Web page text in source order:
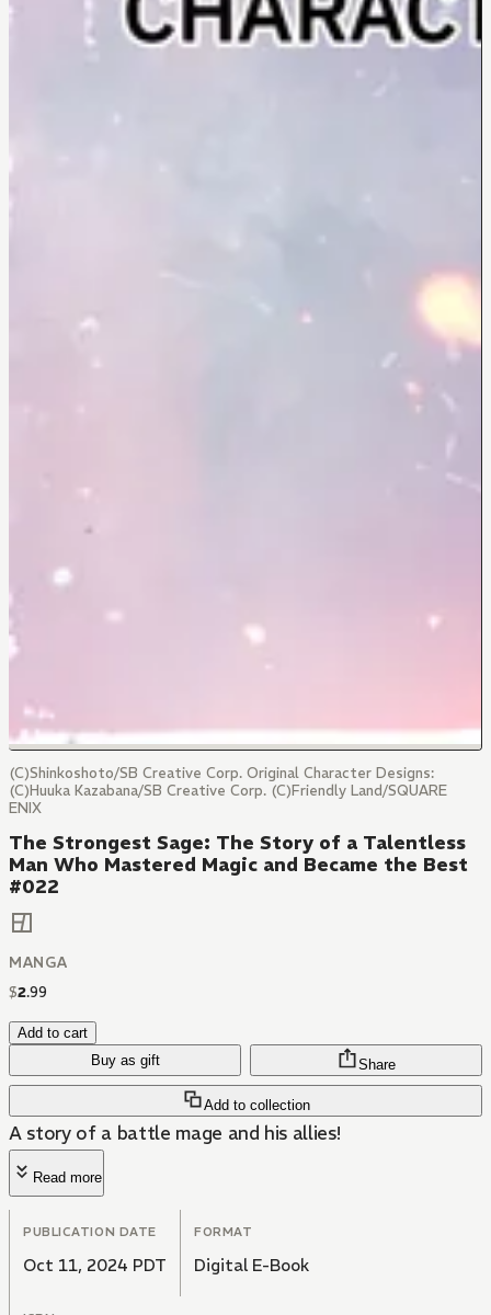
(C)Shinkoshoto/SB Creative Corp. Original Character Designs:
(C)Huuka Kazabana/SB Creative Corp. (C)Friendly Land/SQUARE
ENIX
The Strongest Sage: The Story of a Talentless
Man Who Mastered Magic and Became the Best
#022
MANGA
$2.99
Add to cart
Buy as gift
Add to collection
Share
A story of a battle mage and his allies!
Read more
PUBLICATION DATE
Oct 11, 2024 PDT
FORMAT
Digital E-Book